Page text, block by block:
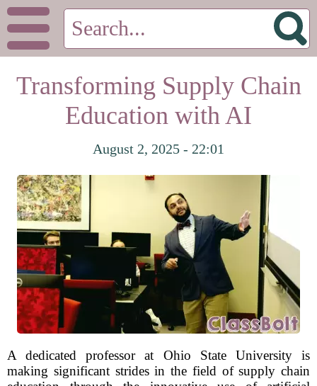
Transforming Supply Chain
Education with AI
August 2, 2025 - 22:01
A dedicated professor at Ohio State University is
making significant strides in the field of supply chain